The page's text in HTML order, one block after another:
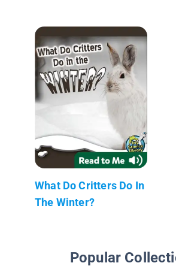
What Do Critters Do In
The Winter?
Popular